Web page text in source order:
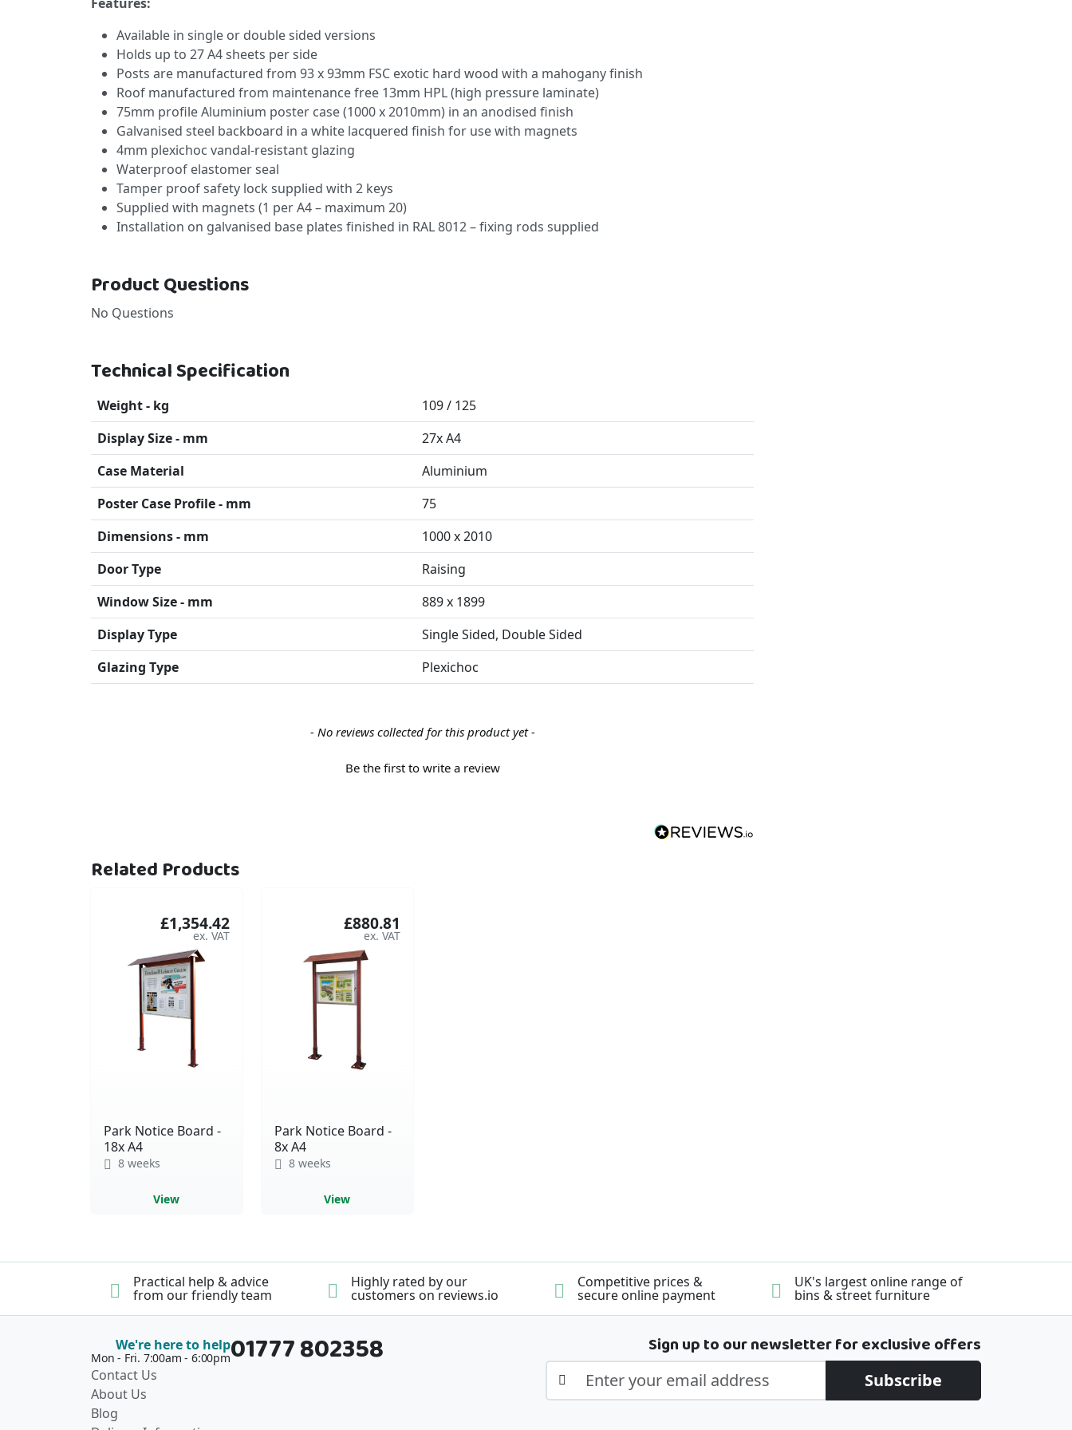
Available in single or double sided versions
Holds up to 27 A4 sheets per side
Posts are manufactured from 93 x 93mm FSC exotic hard wood with a mahogany finish
Roof manufactured from maintenance free 13mm HPL (high pressure laminate)
75mm profile Aluminium poster case (1000 x 2010mm) in an anodised finish
Galvanised steel backboard in a white lacquered finish for use with magnets
4mm plexichoc vandal-resistant glazing
Waterproof elastomer seal
Tamper proof safety lock supplied with 2 keys
Supplied with magnets (1 per A4 – maximum 20)
Installation on galvanised base plates finished in RAL 8012 – fixing rods supplied
Product Questions
No Questions
Technical Specification
Weight - kg
109 / 125
Display Size - mm
27x A4
Case Material
Aluminium
Poster Case Profile - mm
75
Dimensions - mm
1000 x 2010
Door Type
Raising
Window Size - mm
889 x 1899
Display Type
Single Sided, Double Sided
Glazing Type
Plexichoc
- No reviews collected for this product yet -
Be the first to write a review
Related Products
Park Notice Board -
18x A4
£1,354.42
8 weeks
View
Park Notice Board -
8x A4
£880.81
8 weeks
View
Practical help & advice
from our friendly team
Highly rated by our
customers on reviews.io
Competitive prices &
secure online payment
UK's largest online range of
bins & street furniture
We're here to help
Mon - Fri. 7:00am - 6:00pm01777 802358
Contact Us
About Us
Blog
Sign up to our newsletter for exclusive offers
Subscribe